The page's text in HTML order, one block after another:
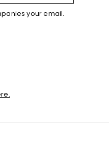
your email.